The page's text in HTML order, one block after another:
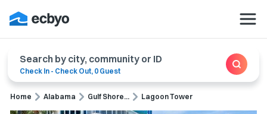
Search by city, community or ID
Check In - Check Out, 0 Guest
Home Alabama Gulf Shore... Lagoon Tower